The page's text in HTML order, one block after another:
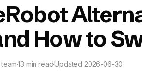
How to
13 min readUpdated 2026-06-30